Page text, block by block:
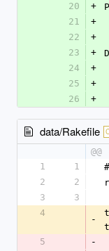
20
+
21
+
22
+
23
+
24
+
25
+
26
+
data/Rakefile
1
1
2
2
3
3
4
-
5
-